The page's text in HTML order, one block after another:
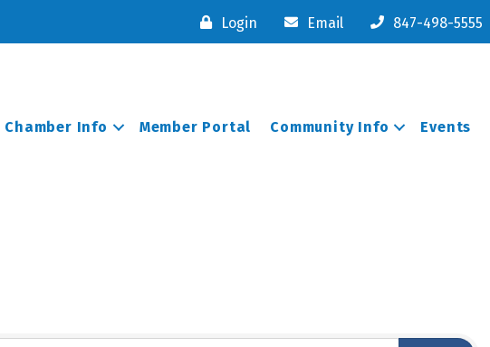
Login Email 847-498-5555
Chamber Info Member Portal Community Info Events